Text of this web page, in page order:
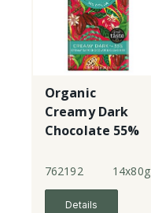
Organic
Creamy Dark
Chocolate 55%
762192 14x80g
Details